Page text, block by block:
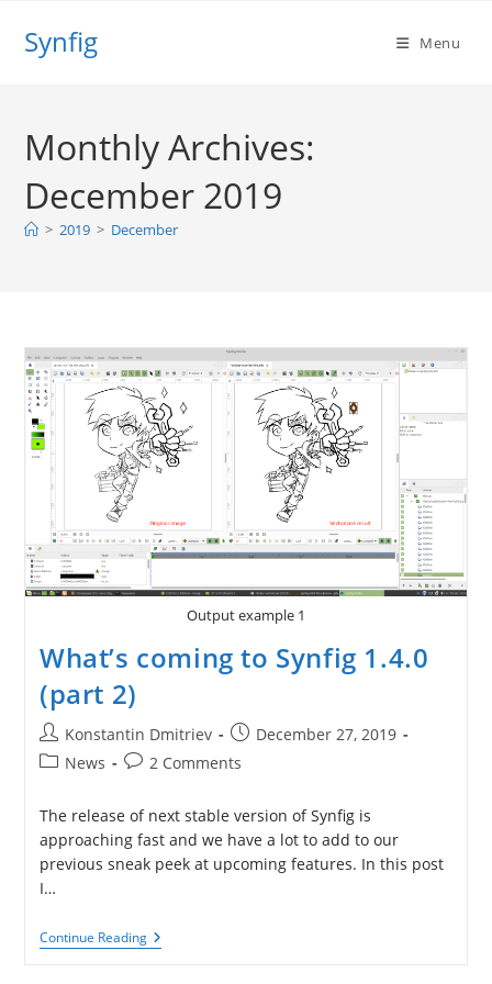
Synfig Menu
Monthly Archives:
December 2019
> 2019 > December
Output example 1
What’s coming to Synfig 1.4.0
(part 2)
Post
author:
Konstantin Dmitriev
Post
published:
December 27, 2019
PostNews
Post2 Comments
The release of next stable version of Synfig is
approaching fast and we have a lot to add to our
previous sneak peek at upcoming features. In this post
I…
Continue ReadingWhat’s
Coming